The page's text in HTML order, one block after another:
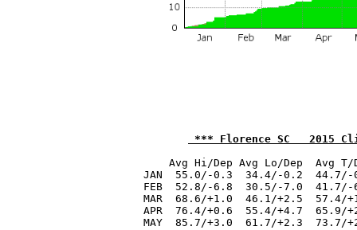
*** Florence SC   2015
Avg Hi/Dep Avg Lo/Dep  Avg
JAN  55.0/-0.3  34.4/-0.2
FEB  52.8/-6.8  30.5/-7.0
MAR  68.6/+1.0  46.1/+2.5
APR  76.4/+0.6  55.4/+4.7
MAY  85.7/+3.0  61.7/+2.3